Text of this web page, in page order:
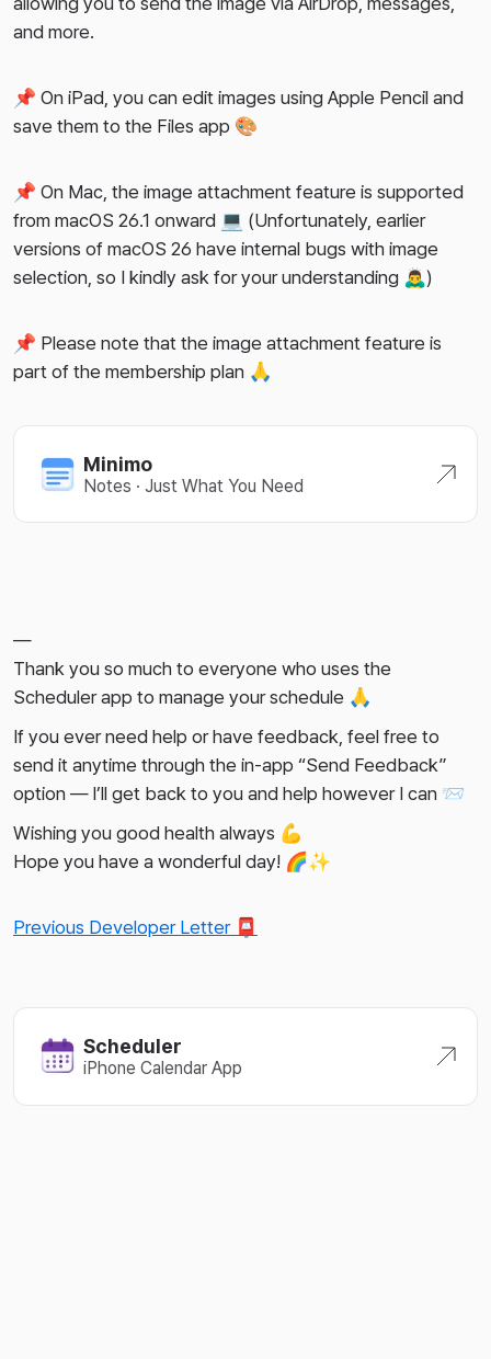
and more.
📌 On iPad, you can edit images using Apple Pencil and
save them to the Files app 🎨
📌 On Mac, the image attachment feature is supported
from macOS 26.1 onward 💻 (Unfortunately, earlier
versions of macOS 26 have internal bugs with image
selection, so I kindly ask for your understanding 🙇‍♂️)
📌 Please note that the image attachment feature is
part of the membership plan 🙏
Minimo
Notes · Just What You Need
—
Thank you so much to everyone who uses the
Scheduler app to manage your schedule 🙏
If you ever need help or have feedback, feel free to
send it anytime through the in-app “Send Feedback”
option — I’ll get back to you and help however I can 📨
Wishing you good health always 💪
Hope you have a wonderful day! 🌈✨
Previous Developer Letter 📮
Scheduler
iPhone Calendar App